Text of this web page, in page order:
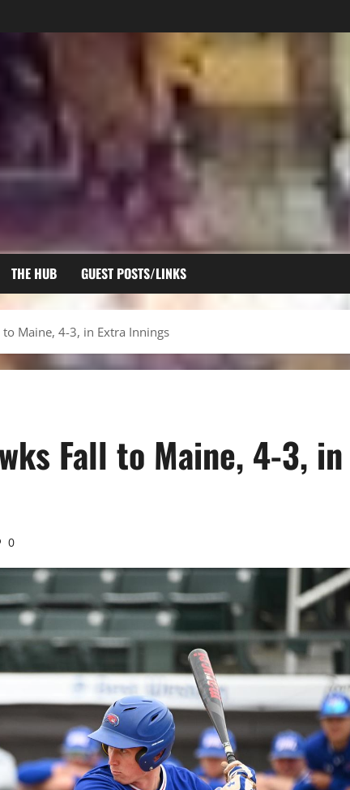
THE HUB GUEST POSTS/LINKS
Maine, 4-3, in Extra Innings
Fall to Maine, 4-3, in
0